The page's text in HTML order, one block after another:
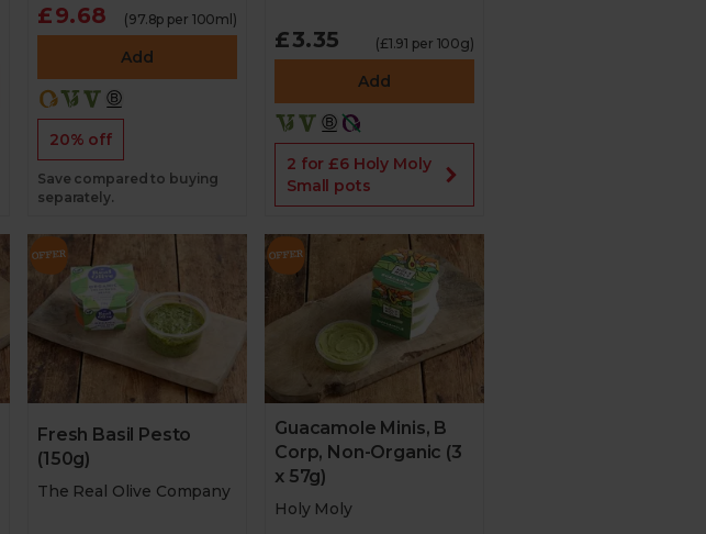
£9.68 (97.8p per 100ml)
Add
20% off
Save compared to buying
separately.
£3.35 (£1.91 per 100g)
Add
2 for £6 Holy Moly
Small pots
Fresh Basil Pesto
(150g)
The Real Olive Company
Guacamole Minis, B
Corp, Non-Organic (3
x 57g)
Holy Moly